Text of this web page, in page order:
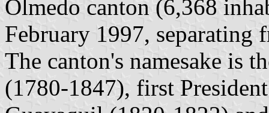
Olmedo canton (6,368
February 1997, separating
The canton's namesake is
(1780-1847), first